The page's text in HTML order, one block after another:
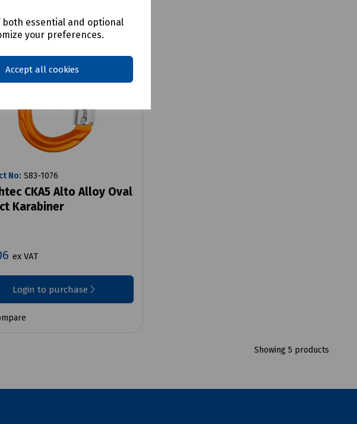
both essential and optional
your preferences.
Accept all cookies
No: S83-1076
CKA5 Alto Alloy Oval
Karabiner
ex VAT
Login to purchase
Showing 5 products